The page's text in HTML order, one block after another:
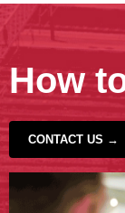
How
CONTACT US →